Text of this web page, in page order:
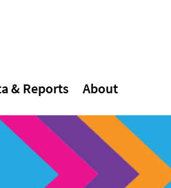
& Reports About